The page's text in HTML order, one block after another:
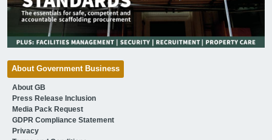
About Government Business
About GB
Press Release Inclusion
Media Pack Request
GDPR Compliance Statement
Privacy